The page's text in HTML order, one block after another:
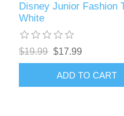
Disney Junior Fashion
White
$19.99 $17.99
ADD TO CART